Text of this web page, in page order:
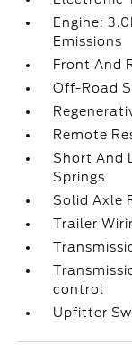
Engine:
Emissions
Front And
Off-Road
Remote
Short And
Springs
Solid Axle
Trailer
control
Upfitter